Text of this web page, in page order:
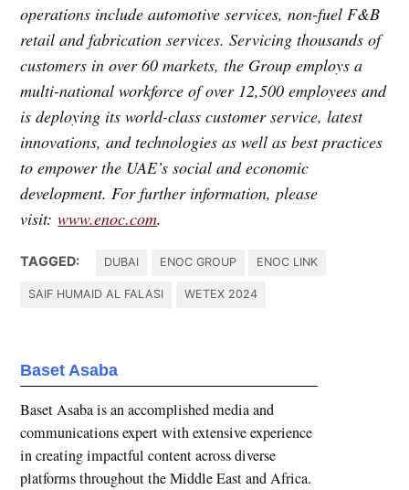
operations include automotive services, non-fuel F&B
retail and fabrication services. Servicing thousands of
customers in over 60 markets, the Group employs a
multi-national workforce of over 12,500 employees and
is deploying its world-class customer service, latest
innovations, and technologies as well as best practices
to empower the UAE’s social and economic
development. For further information, please
visit:www.enoc.com.
TAGGED: DUBAI ENOC GROUP ENOC LINK
SAIF HUMAID AL FALASI WETEX 2024
Baset Asaba
Baset Asaba is an accomplished media and
communications expert with extensive experience
in creating impactful content across diverse
platforms throughout the Middle East and Africa.